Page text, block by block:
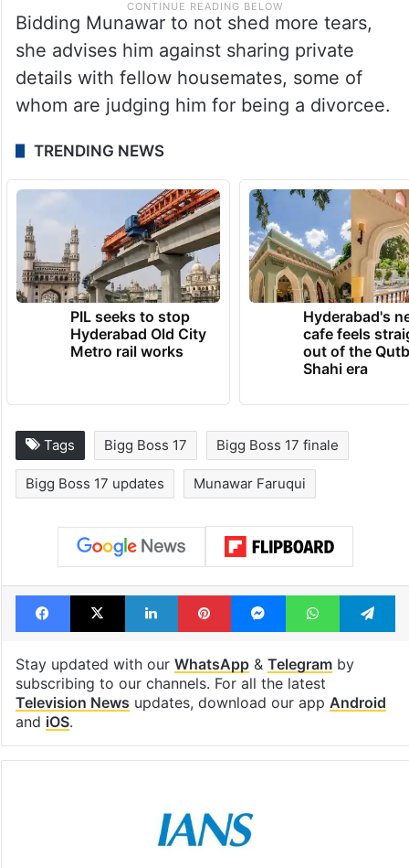
Bidding Munawar to not shed more tears,
she advises him against sharing private
details with fellow housemates, some of
whom are judging him for being a divorcee.
TRENDING NEWS
PIL seeks to stop
Hyderabad Old City
Metro rail works
Hyderabad's
cafe feels
out of the
Shahi era
Tags Bigg Boss 17 Bigg Boss 17 finale
Bigg Boss 17 updates Munawar Faruqui
Facebook
X LinkedInPinterestMessengerWhatsApp
Stay updated with our WhatsApp& Telegramby
subscribing to our channels. For all the latest
Television News updates, download our app Android
and iOS.